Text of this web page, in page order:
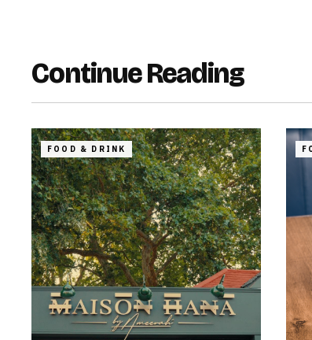
Continue Reading
FOOD & DRINK